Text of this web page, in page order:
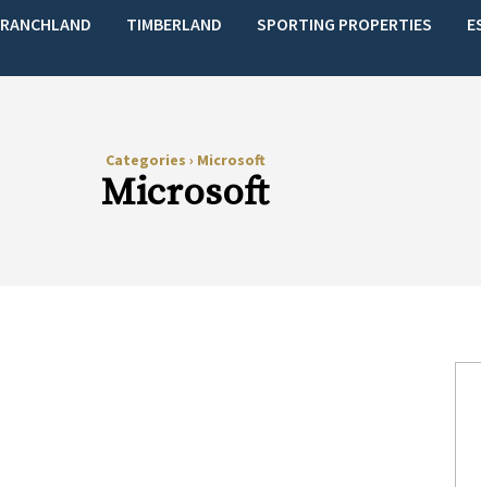
RANCHLAND TIMBERLAND SPORTING PROPERTIES
Categories › Microsoft
Microsoft